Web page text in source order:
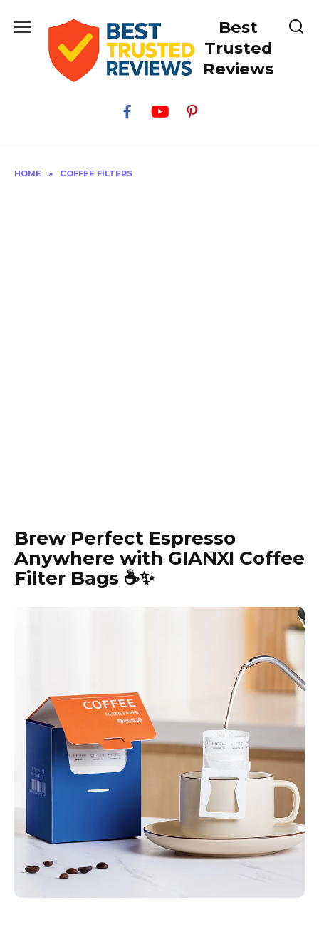
Best
Trusted
Reviews
HOME » COFFEE FILTERS
Brew Perfect Espresso
Anywhere with GIANXI Coffee
Filter Bags ☕️✨